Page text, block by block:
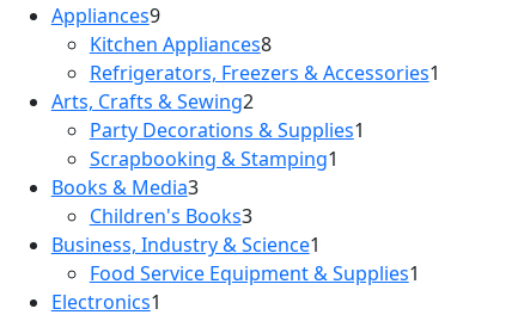
Appliances9
Kitchen Appliances8
Refrigerators, Freezers & Accessories1
Arts, Crafts & Sewing2
Party Decorations & Supplies1
Scrapbooking & Stamping1
Books & Media3
Children's Books3
Business, Industry & Science1
Food Service Equipment & Supplies1
Electronics1